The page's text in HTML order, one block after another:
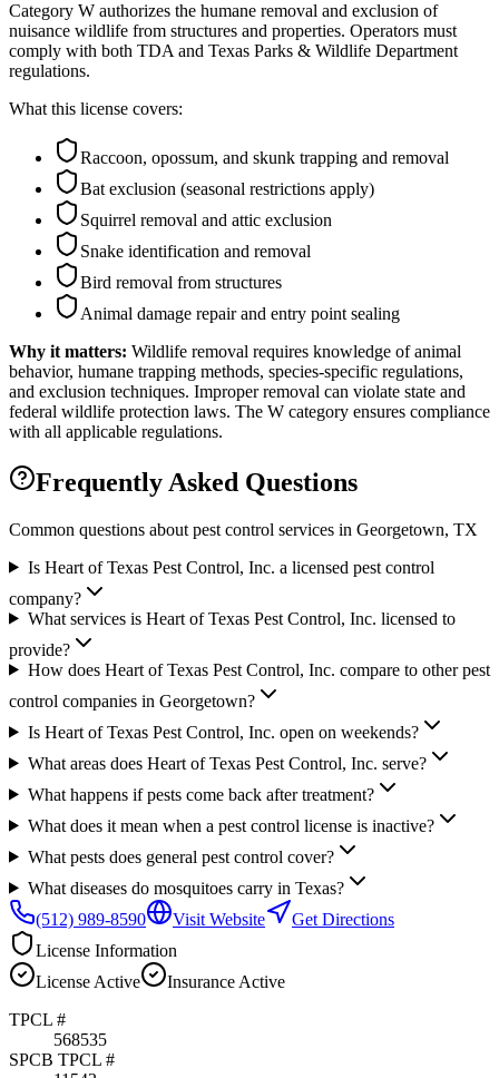
Category W authorizes the humane removal and exclusion of
nuisance wildlife from structures and properties. Operators must
comply with both TDA and Texas Parks & Wildlife Department
regulations.
What this license covers:
Raccoon, opossum, and skunk trapping and removal
Bat exclusion (seasonal restrictions apply)
Squirrel removal and attic exclusion
Snake identification and removal
Bird removal from structures
Animal damage repair and entry point sealing
Why it matters: Wildlife removal requires knowledge of animal
behavior, humane trapping methods, species-specific regulations,
and exclusion techniques. Improper removal can violate state and
federal wildlife protection laws. The W category ensures compliance
with all applicable regulations.
Frequently Asked Questions
Common questions about pest control services in Georgetown, TX
Is Heart of Texas Pest Control, Inc. a licensed pest control
company?
What services is Heart of Texas Pest Control, Inc. licensed to
provide?
How does Heart of Texas Pest Control, Inc. compare to other pest
control companies in Georgetown?
Is Heart of Texas Pest Control, Inc. open on weekends?
What areas does Heart of Texas Pest Control, Inc. serve?
What happens if pests come back after treatment?
What does it mean when a pest control license is inactive?
What pests does general pest control cover?
What diseases do mosquitoes carry in Texas?
(512) 989-8590
Visit Website
Get Directions
License Information
License Active Insurance Active
TPCL #
568535
SPCB TPCL #